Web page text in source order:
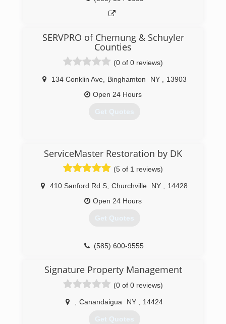
SERVPRO of Chemung & Schuyler
Counties
(0 of 0 reviews)
134 Conklin Ave, Binghamton NY
13903
Open 24 Hours
Get Quotes
ServiceMaster Restoration by DK
(5 of 1 reviews)
410 Sanford Rd S Churchville NY
14428
Open 24 Hours
Get Quotes
(585) 600-9555
Signature Property Management
(0 of 0 reviews)
Canandaigua NY 14424
Get Quotes